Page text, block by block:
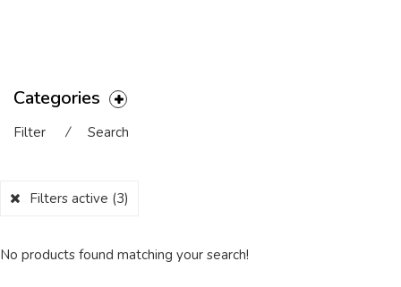
Categories
Filter ⁄ Search
Filters active (3)
No products found matching your search!